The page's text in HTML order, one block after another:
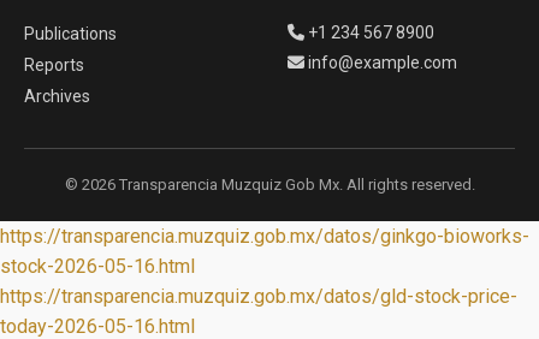
Publications
Reports
Archives
+1 234 567 8900
info@example.com
© 2026 Transparencia Muzquiz Gob Mx. All rights reserved.
https://transparencia.muzquiz.gob.mx/datos/ginkgo-bioworks-
stock-2026-05-16.html
https://transparencia.muzquiz.gob.mx/datos/gld-stock-price-
today-2026-05-16.html